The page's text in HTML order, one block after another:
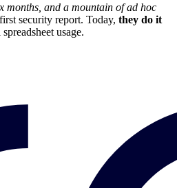
months, and a mountain of ad hoc
security report. Today, they do it
usage.